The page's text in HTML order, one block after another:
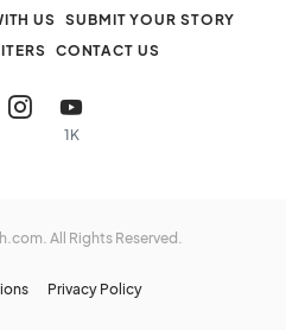
US
SUBMIT YOUR STORY
CONTACT US
1K
All Rights Reserved.
Privacy Policy